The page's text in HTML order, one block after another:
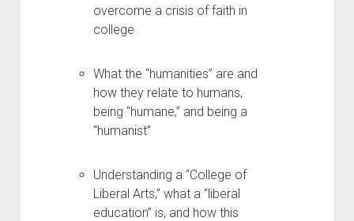
overcome a crisis of faith in
college
What the “humanities” are and
how they relate to humans,
being “humane,” and being a
“humanist”
Understanding a “College of
Liberal Arts,” what a “liberal
education” is, and how this